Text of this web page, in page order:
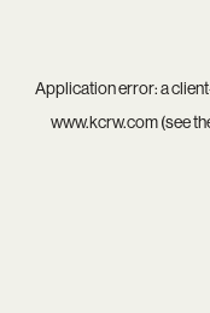
Application error: aclient
www.kcrw.com(see